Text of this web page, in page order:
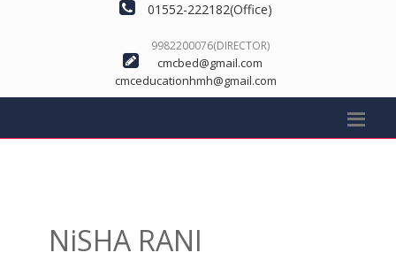
01552-222182(Office)
9982200076(DIRECTOR)
cmcbed@gmail.com
cmceducationhmh@gmail.com
NiSHA RANI